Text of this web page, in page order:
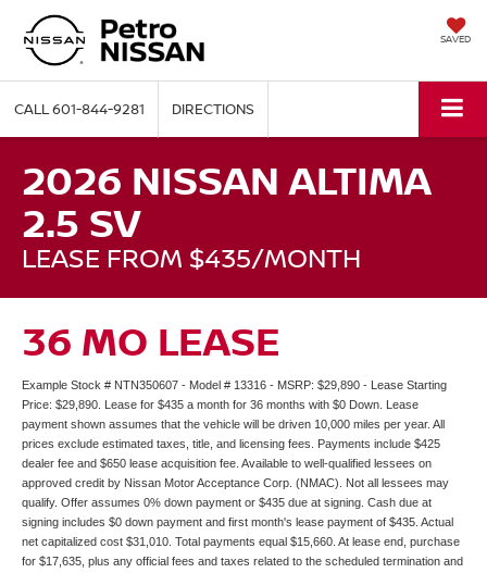
SAVED
CALL601-844-9281 DIRECTIONS
2026 NISSAN ALTIMA
2.5 SV
LEASE FROM $435/MONTH
36 MO LEASE
Example Stock # NTN350607 - Model # 13316 - MSRP: $29,890 - Lease Starting
Price: $29,890. Lease for $435 a month for 36 months with $0 Down. Lease
payment shown assumes that the vehicle will be driven 10,000 miles per year. All
prices exclude estimated taxes, title, and licensing fees. Payments include $425
dealer fee and $650 lease acquisition fee. Available to well-qualified lessees on
approved credit by Nissan Motor Acceptance Corp. (NMAC). Not all lessees may
qualify. Offer assumes 0% down payment or $435 due at signing. Cash due at
signing includes $0 down payment and first month's lease payment of $435. Actual
net capitalized cost $31,010. Total payments equal $15,660. At lease end, purchase
for $17,635, plus any official fees and taxes related to the scheduled termination and